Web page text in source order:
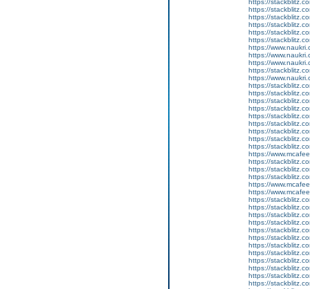
https://
https://
https://
https://
https://
https://
https://
https://
https://
https://
https://
https://
https://
https://
https://
https://
https://
https://
https://
https://
https://
https://
https://
https://
https://
https://
https://
https://
https://
https://
https://
https://
https://
https://
https://
https://
https://
https://